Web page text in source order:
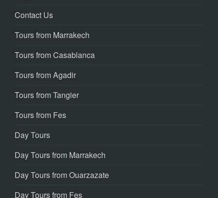
Contact Us
Tours from Marrakech
Tours from Casablanca
Tours from Agadir
Tours from Tangier
Tours from Fes
Day Tours
Day Tours from Marrakech
Day Tours from Ouarzazate
Day Tours from Fes